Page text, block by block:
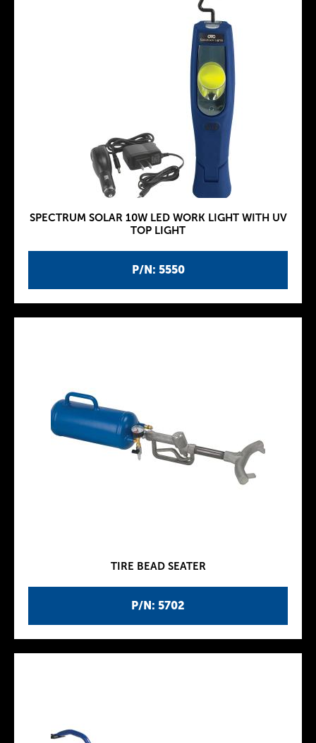
P/N: 5550
SPECTRUM SOLAR 10W LED WORK LIGHT WITH UV
TOP LIGHT
P/N: 5702
TIRE BEAD SEATER